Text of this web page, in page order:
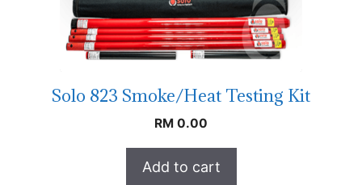
Solo 823 Smoke/Heat Testing Kit
RM 0.00
Add to cart